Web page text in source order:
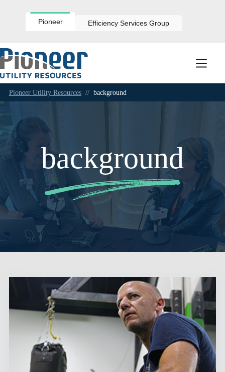
Pioneer Efficiency Services Group
Pioneer Utility Resources // background
background